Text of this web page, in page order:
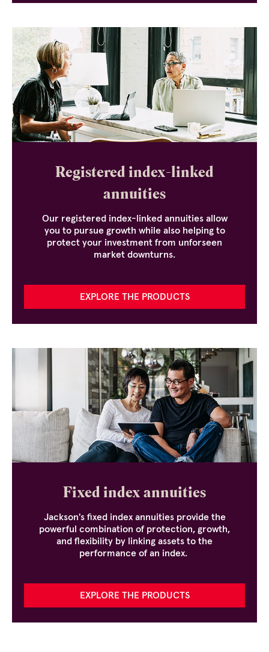
Registered index-linked
annuities
Our registered index-linked annuities allow
you to pursue growth while also helping to
protect your investment from unforseen
market downturns.
EXPLORE THE PRODUCTS
Fixed index annuities
Jackson's fixed index annuities provide the
powerful combination of protection, growth,
and flexibility by linking assets to the
performance of an index.
EXPLORE THE PRODUCTS